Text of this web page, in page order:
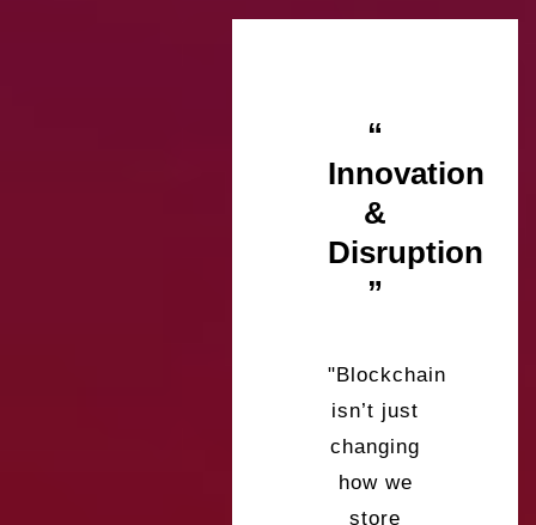
“
Innovation
&
Disruption
”
"Blockchain
isn’t just
changing
how we
store